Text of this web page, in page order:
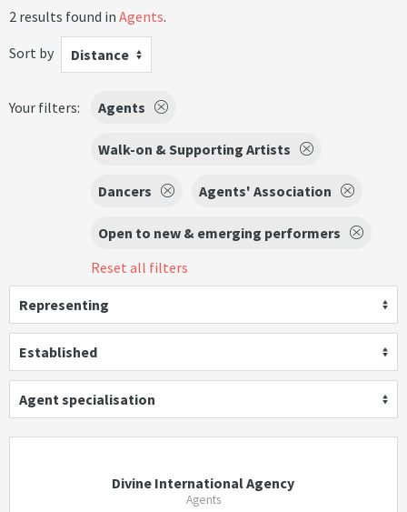
2 results found in Agents.
Sort by
Distance
Your filters: Agents
Walk-on & Supporting Artists
Dancers Agents' Association
Open to new & emerging performers
Reset all filters
Representing
Established
Agent specialisation
Divine International Agency
Agents